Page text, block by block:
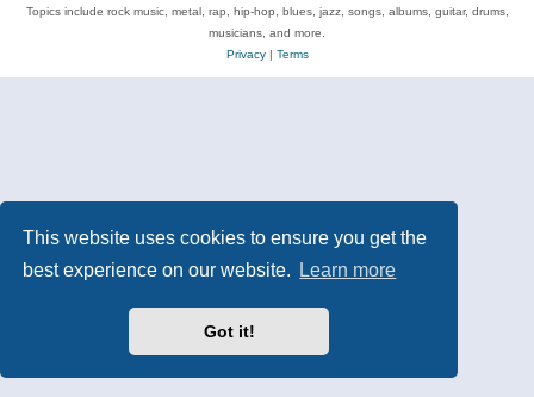
This website uses cookies to ensure you get the
best experience on our website.
Learn more
Got it!
Topics include rock music, metal, rap, hip-hop, blues, jazz, songs, albums, guitar, drums,
musicians, and more.
Privacy| Terms